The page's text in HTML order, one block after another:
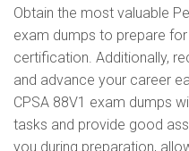
Obtain the most valuable
exam dumps to prepare for
certification. Additionally,
and advance your career
CPSA 88V1 exam dumps
tasks and provide good
you during preparation,